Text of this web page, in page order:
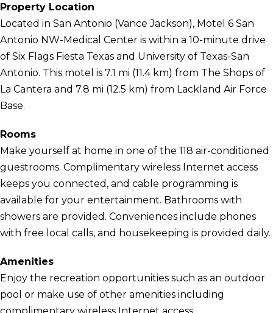
Property Location
Located in San Antonio (Vance Jackson), Motel 6 San
Antonio NW-Medical Center is within a 10-minute drive
of Six Flags Fiesta Texas and University of Texas-San
Antonio. This motel is 7.1 mi (11.4 km) from The Shops of
La Cantera and 7.8 mi (12.5 km) from Lackland Air Force
Base.
Rooms
Make yourself at home in one of the 118 air-conditioned
guestrooms. Complimentary wireless Internet access
keeps you connected, and cable programming is
available for your entertainment. Bathrooms with
showers are provided. Conveniences include phones
with free local calls, and housekeeping is provided daily.
Amenities
Enjoy the recreation opportunities such as an outdoor
pool or make use of other amenities including
complimentary wireless Internet access.